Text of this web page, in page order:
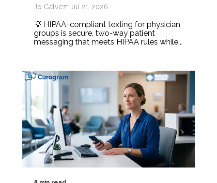
Jo Galvez: Jul 21, 2026
💡 HIPAA-compliant texting for physician
groups is secure, two-way patient
messaging that meets HIPAA rules while...